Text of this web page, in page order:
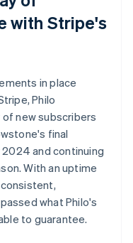
with Stripe's
in place
Philo
new subscribers
's final
and continuing
With an uptime
what Philo's
to guarantee.